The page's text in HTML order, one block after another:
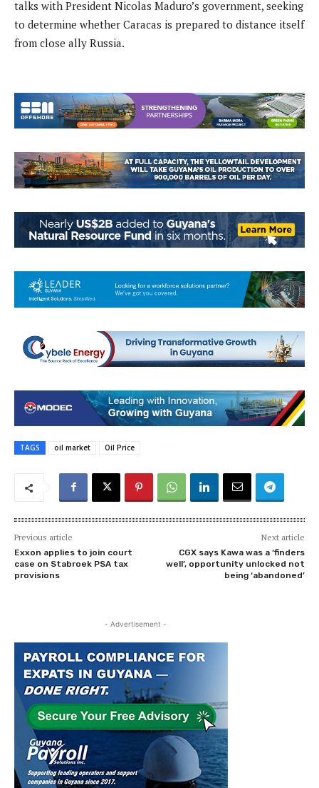
talks with President Nicolas Maduro’s government, seeking
to determine whether Caracas is prepared to distance itself
from close ally Russia.
TAGS oil market Oil Price
Previous article
Exxon applies to join court
case on Stabroek PSA tax
provisions
Next article
CGX says Kawa was a ‘finders
well’, opportunity unlocked not
being ‘abandoned’
- Advertisement -